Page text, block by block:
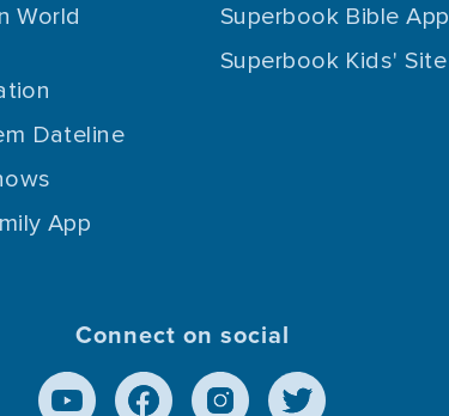
World
Dateline
App
Superbook Bible App
Superbook Kids' Site
Connect on social